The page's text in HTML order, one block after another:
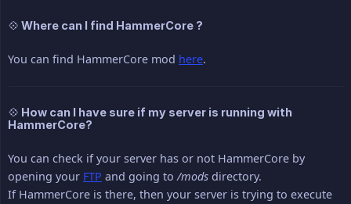
💠 Where can I find HammerCore ?
You can find HammerCore mod here.
💠 How can I have sure if my server is running with
HammerCore?
You can check if your server has or not HammerCore by
opening your FTP and going to/mods directory.
If HammerCore is there, then your server is trying to execute